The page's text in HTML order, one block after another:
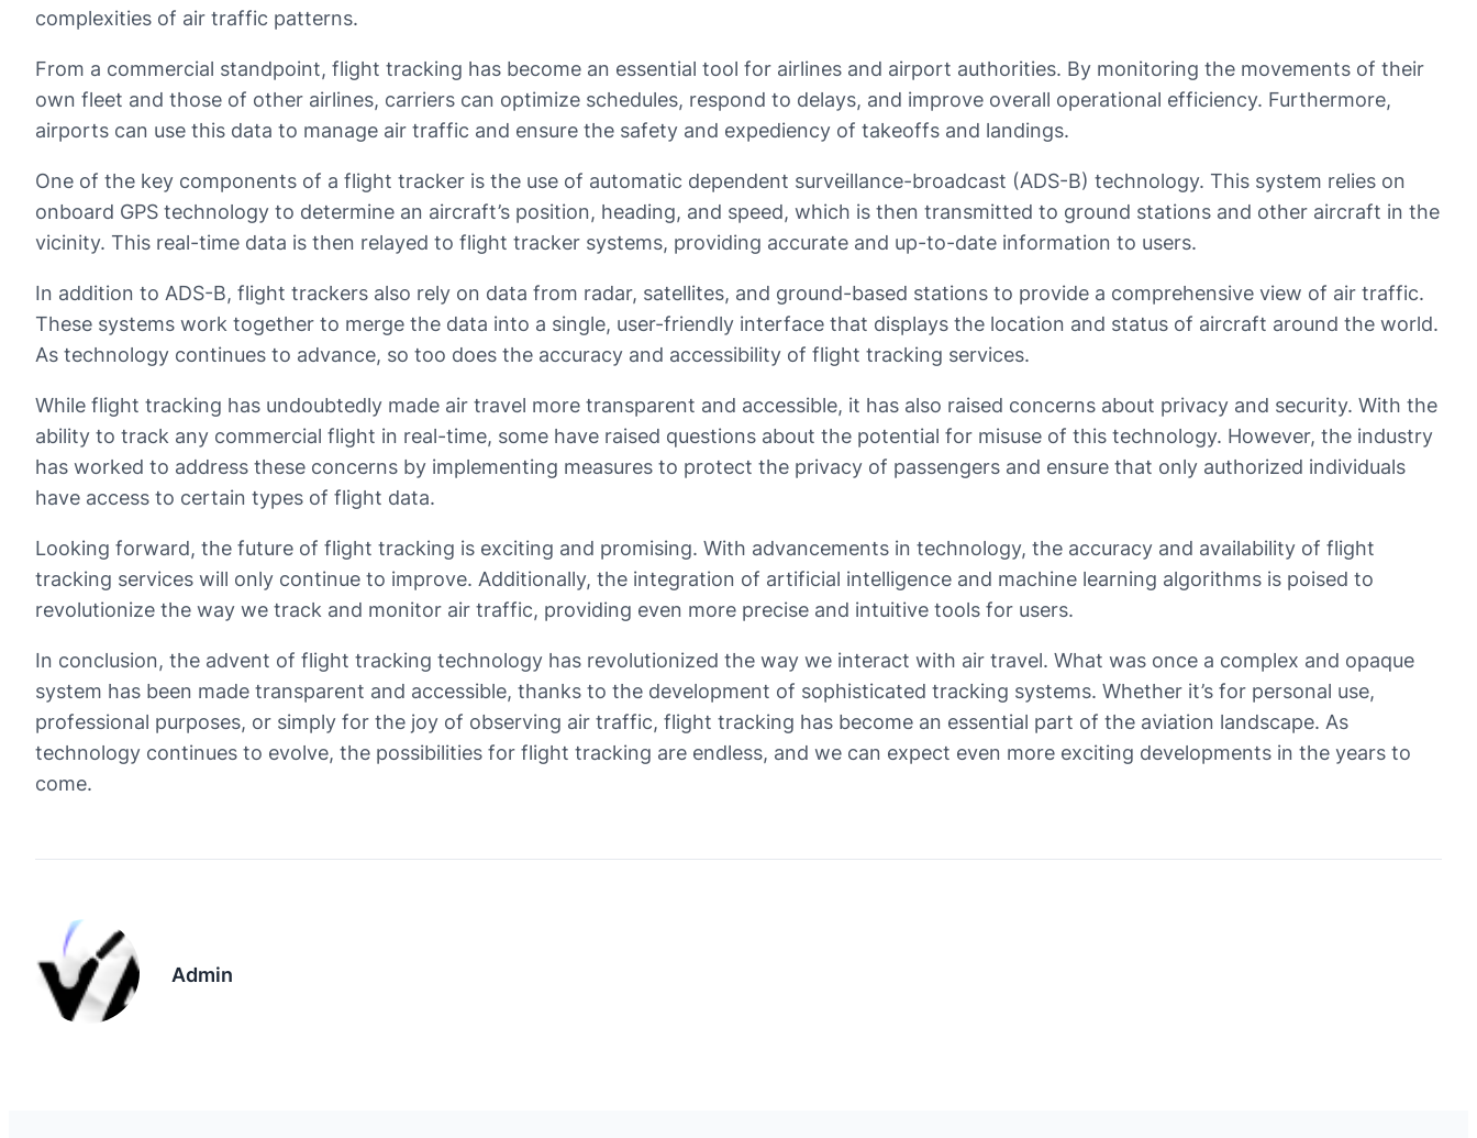
complexities of air traffic patterns.
From a commercial standpoint, flight tracking has become an essential tool for airlines and airport authorities. By monitoring the movements of their
own fleet and those of other airlines, carriers can optimize schedules, respond to delays, and improve overall operational efficiency. Furthermore,
airports can use this data to manage air traffic and ensure the safety and expediency of takeoffs and landings.
One of the key components of a flight tracker is the use of automatic dependent surveillance-broadcast (ADS-B) technology. This system relies on
onboard GPS technology to determine an aircraft’s position, heading, and speed, which is then transmitted to ground stations and other aircraft in the
vicinity. This real-time data is then relayed to flight tracker systems, providing accurate and up-to-date information to users.
In addition to ADS-B, flight trackers also rely on data from radar, satellites, and ground-based stations to provide a comprehensive view of air traffic.
These systems work together to merge the data into a single, user-friendly interface that displays the location and status of aircraft around the world.
As technology continues to advance, so too does the accuracy and accessibility of flight tracking services.
While flight tracking has undoubtedly made air travel more transparent and accessible, it has also raised concerns about privacy and security. With the
ability to track any commercial flight in real-time, some have raised questions about the potential for misuse of this technology. However, the industry
has worked to address these concerns by implementing measures to protect the privacy of passengers and ensure that only authorized individuals
have access to certain types of flight data.
Looking forward, the future of flight tracking is exciting and promising. With advancements in technology, the accuracy and availability of flight
tracking services will only continue to improve. Additionally, the integration of artificial intelligence and machine learning algorithms is poised to
revolutionize the way we track and monitor air traffic, providing even more precise and intuitive tools for users.
In conclusion, the advent of flight tracking technology has revolutionized the way we interact with air travel. What was once a complex and opaque
system has been made transparent and accessible, thanks to the development of sophisticated tracking systems. Whether it’s for personal use,
professional purposes, or simply for the joy of observing air traffic, flight tracking has become an essential part of the aviation landscape. As
technology continues to evolve, the possibilities for flight tracking are endless, and we can expect even more exciting developments in the years to
come.
Admin